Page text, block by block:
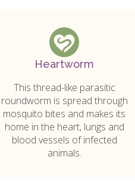
Heartworm
This thread-like parasitic
roundworm is spread through
mosquito bites and makes its
home in the heart, lungs and
blood vessels of infected
animals.